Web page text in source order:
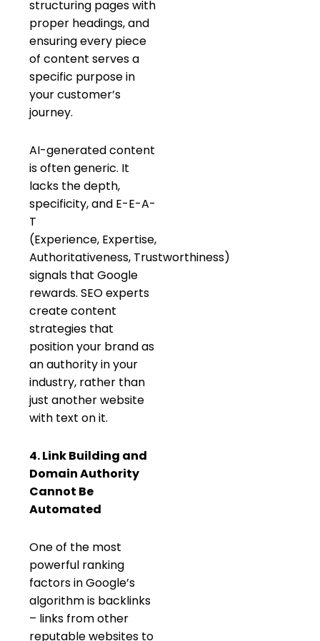
structuring pages with
proper headings, and
ensuring every piece
of content serves a
specific purpose in
your customer’s
journey.
AI-generated content
is often generic. It
lacks the depth,
specificity, and E-E-A-
T
(Experience, Expertise,
Authoritativeness, Trustworthiness)
signals that Google
rewards. SEO experts
create content
strategies that
position your brand as
an authority in your
industry, rather than
just another website
with text on it.
4. Link Building and
Domain Authority
Cannot Be
Automated
One of the most
powerful ranking
factors in Google’s
algorithm is backlinks
– links from other
reputable websites to